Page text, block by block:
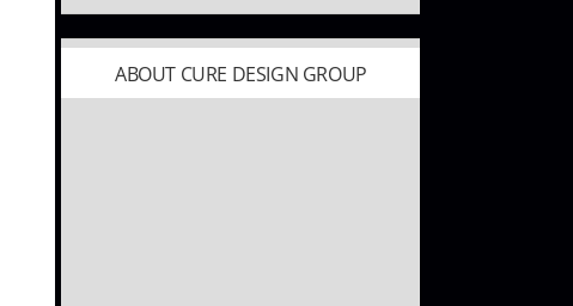
ABOUT CURE DESIGN GROUP